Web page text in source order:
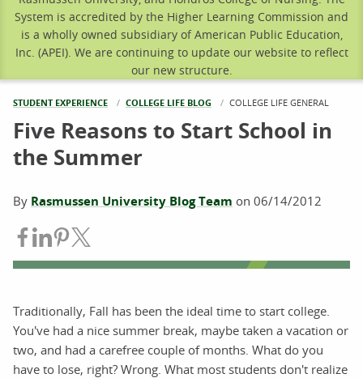
System is accredited by the Higher Learning Commission and
is a wholly owned subsidiary of American Public Education,
Inc. (APEI). We are continuing to update our website to reflect
our new structure.
STUDENT EXPERIENCE COLLEGE LIFE BLOG CURRENT:
COLLEGE LIFE GENERAL
Five Reasons to Start School in
the Summer
By Rasmussen University Blog Team on 06/14/2012
Share on Facebook
Share on LinkedIn
Share on Pinterest
Traditionally, Fall has been the ideal time to start college.
You've had a nice summer break, maybe taken a vacation or
two, and had a carefree couple of months. What do you
have to lose, right? Wrong. What most students don't realize